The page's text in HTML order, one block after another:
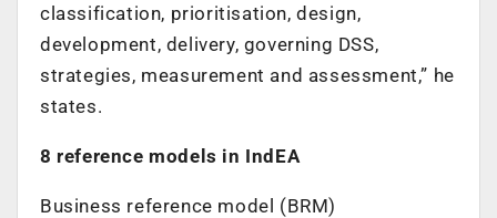
classification, prioritisation, design,
development, delivery, governing DSS,
strategies, measurement and assessment,” he
states.
8 reference models in IndEA
Business reference model (BRM)